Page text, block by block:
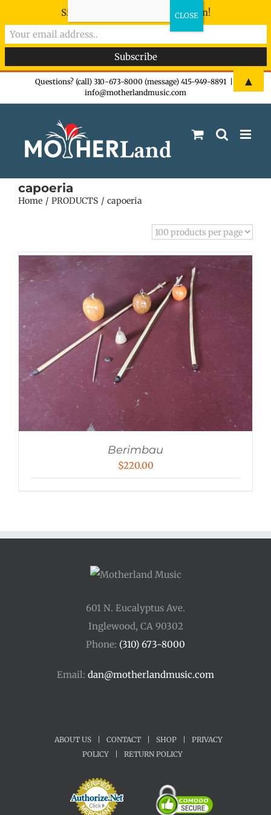
Questions? (call) 310-673-8000 (message) 415-949-8891
info@motherlandmusic.com
capoeria
Home PRODUCTS capoeria
Berimbau
$220.00
601 N. Eucalyptus Ave.
Inglewood, CA 90302
Phone: (310) 673-8000
Email: dan@motherlandmusic.com
ABOUT US CONTACT SHOP
PRIVACY
POLICY
RETURN POLICY
Sign-up now - don't miss the fun!
▲